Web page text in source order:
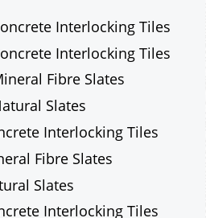
Interlocking Tiles
Interlocking Tiles
Fibre Slates
Slates